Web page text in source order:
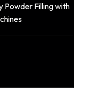
Powder Filling with